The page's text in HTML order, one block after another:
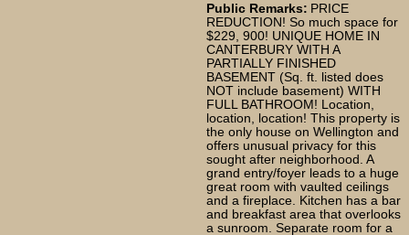
Public Remarks: PRICE
REDUCTION! So much space for
$229, 900! UNIQUE HOME IN
CANTERBURY WITH A
PARTIALLY FINISHED
BASEMENT (Sq. ft. listed does
NOT include basement) WITH
FULL BATHROOM! Location,
location, location! This property is
the only house on Wellington and
offers unusual privacy for this
sought after neighborhood. A
grand entry/foyer leads to a huge
great room with vaulted ceilings
and a fireplace. Kitchen has a bar
and breakfast area that overlooks
a sunroom. Separate room for a